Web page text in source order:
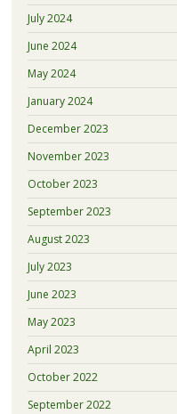
July 2024
June 2024
May 2024
January 2024
December 2023
November 2023
October 2023
September 2023
August 2023
July 2023
June 2023
May 2023
April 2023
October 2022
September 2022